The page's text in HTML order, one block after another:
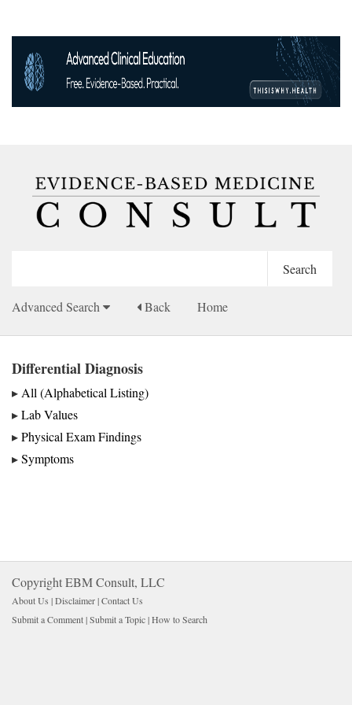
Advanced Search Back Home
Differential Diagnosis
▸ All (Alphabetical Listing)
▸Lab Values
▸Physical Exam Findings
▸Symptoms
Copyright EBM Consult, LLC
About Us |Disclaimer| Contact Us
Submit a Comment| Submit a Topic| How to Search